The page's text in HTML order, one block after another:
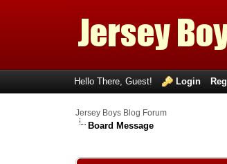
Hello There, Guest! Login
Jersey Boys Blog Forum
Board Message